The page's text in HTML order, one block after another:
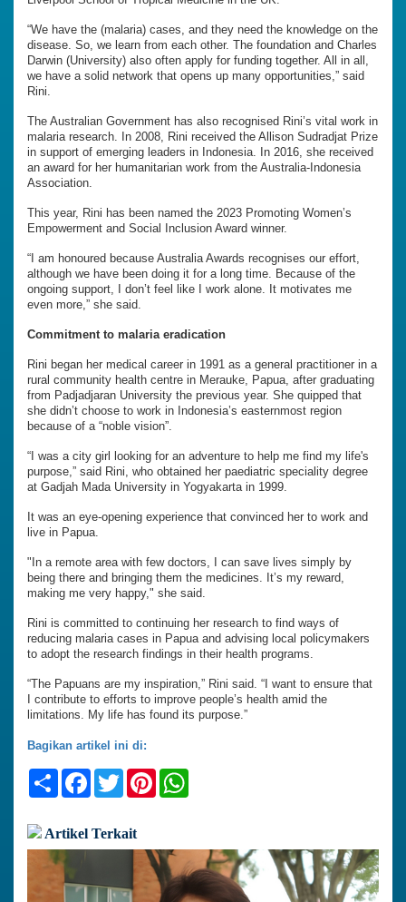
“We have the (malaria) cases, and they need the knowledge on the
disease. So, we learn from each other. The foundation and Charles
Darwin (University) also often apply for funding together. All in all,
we have a solid network that opens up many opportunities,” said
Rini.
The Australian Government has also recognised Rini’s vital work in
malaria research. In 2008, Rini received the Allison Sudradjat Prize
in support of emerging leaders in Indonesia. In 2016, she received
an award for her humanitarian work from the Australia-Indonesia
Association.
This year, Rini has been named the 2023 Promoting Women’s
Empowerment and Social Inclusion Award winner.
“I am honoured because Australia Awards recognises our effort,
although we have been doing it for a long time. Because of the
ongoing support, I don’t feel like I work alone. It motivates me
even more,” she said.
Commitment to malaria eradication
Rini began her medical career in 1991 as a general practitioner in a
rural community health centre in Merauke, Papua, after graduating
from Padjadjaran University the previous year. She quipped that
she didn’t choose to work in Indonesia’s easternmost region
because of a “noble vision”.
“I was a city girl looking for an adventure to help me find my life's
purpose,” said Rini, who obtained her paediatric speciality degree
at Gadjah Mada University in Yogyakarta in 1999.
It was an eye-opening experience that convinced her to work and
live in Papua.
"In a remote area with few doctors, I can save lives simply by
being there and bringing them the medicines. It’s my reward,
making me very happy," she said.
Rini is committed to continuing her research to find ways of
reducing malaria cases in Papua and advising local policymakers
to adopt the research findings in their health programs.
“The Papuans are my inspiration,” Rini said. “I want to ensure that
I contribute to efforts to improve people’s health amid the
limitations. My life has found its purpose.”
Bagikan artikel ini di:
ShareFacebook
TwitterPinterest
Artikel Terkait